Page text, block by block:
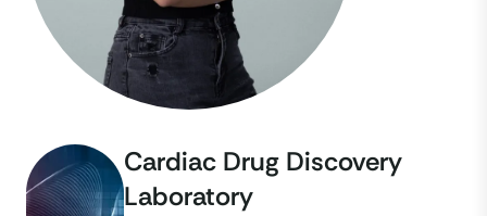
Cardiac Drug Discovery
Laboratory